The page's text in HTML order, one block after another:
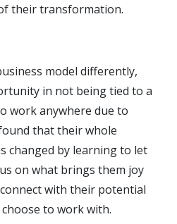
their transformation.
model differently,
in not being tied to a
work anywhere due to
that their whole
changed by learning to let
on what brings them joy
with their potential
to work with.